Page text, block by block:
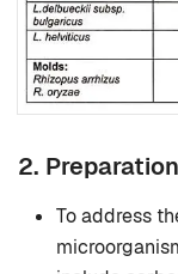
2.
To address